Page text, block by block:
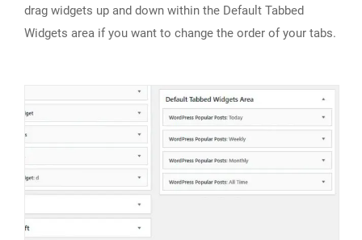
drag widgets up and down within the Default Tabbed
Widgets area if you want to change the order of your tabs.